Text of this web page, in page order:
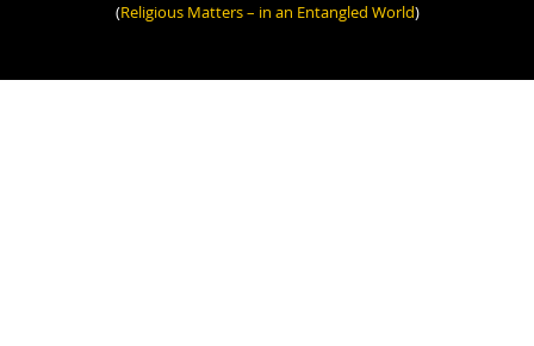
(Religious Matters – in an Entangled World)